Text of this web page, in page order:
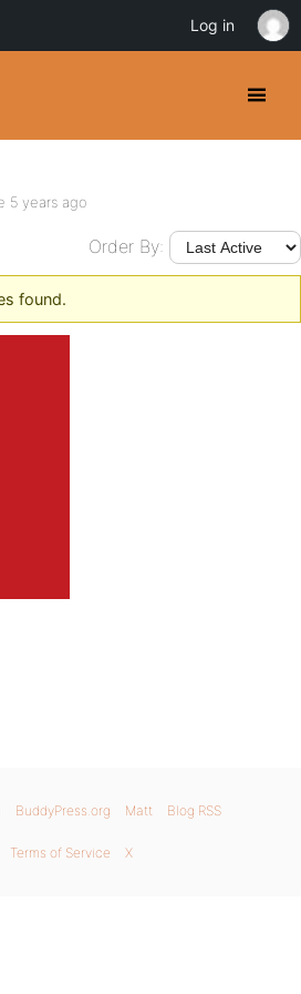
5 years ago
Order By:
found.
BuddyPress.org Matt Blog RSS
Terms of Service X
Log in